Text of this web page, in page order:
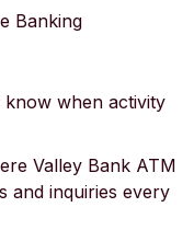
Banking
know when activity
Valley Bank ATM
and inquiries every